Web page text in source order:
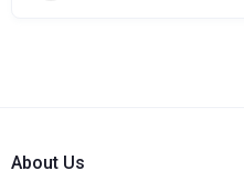
About Us